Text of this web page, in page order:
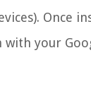
Once
with your